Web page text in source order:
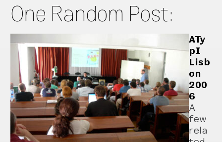
One Random Post:
ATy
pI
Lisb
on
200
6
A
few
rela